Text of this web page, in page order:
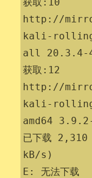
http://
kali-rolling/
all 20.3.4-
获取:12
http://
kali-rolling/
amd64
已下载
E: 无法下载